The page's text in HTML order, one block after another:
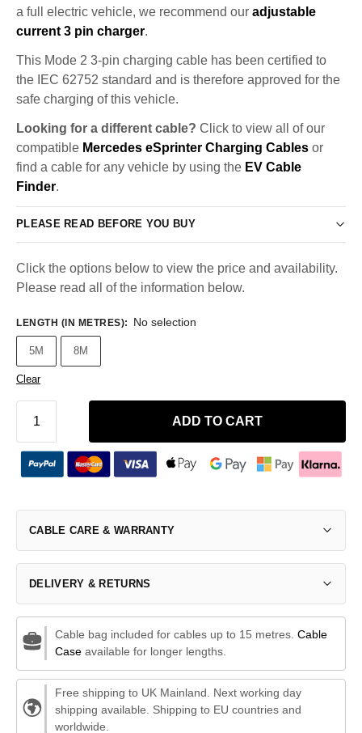
a full electric vehicle, we recommend our adjustable
current 3 pin charger.
This Mode 2 3-pin charging cable has been certified to
the IEC 62752 standard and is therefore approved for the
safe charging of this vehicle.
Looking for a different cable? Click to view all of our
compatible Mercedes eSprinter Charging Cables or
find a cable for any vehicle by using the EV Cable
Finder.
PLEASE READ BEFORE YOU BUY
Click the options below to view the price and availability.
Please read all of the information below.
LENGTH (IN METRES): No selection
5M 8M
Clear
ADD TO CART
CABLE CARE & WARRANTY
DELIVERY & RETURNS
Cable bag included for cables up to 15 metres. Cable
Caseavailable for longer lengths.
Free shipping to UK Mainland. Next working day
shipping available. Shipping to EU countries and
worldwide.